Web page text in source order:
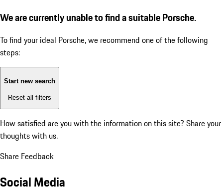
We are currently unable to find a suitable Porsche.
To find your ideal Porsche, we recommend one of the following
steps:
Start new search
Reset all filters
How satisfied are you with the information on this site? Share your
thoughts with us.
Share Feedback
Social Media